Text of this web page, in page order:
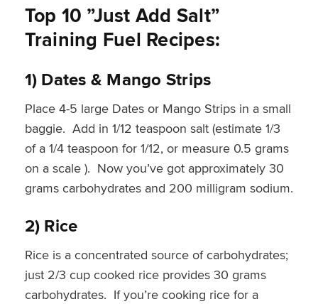
Top 10 ”Just Add Salt”
Training Fuel Recipes:
1) Dates & Mango Strips
Place 4-5 large Dates or Mango Strips in a small
baggie. Add in 1/12 teaspoon salt (estimate 1/3
of a 1/4 teaspoon for 1/12, or measure 0.5 grams
on a scale ). Now you’ve got approximately 30
grams carbohydrates and 200 milligram sodium.
2) Rice
Rice is a concentrated source of carbohydrates;
just 2/3 cup cooked rice provides 30 grams
carbohydrates. If you’re cooking rice for a